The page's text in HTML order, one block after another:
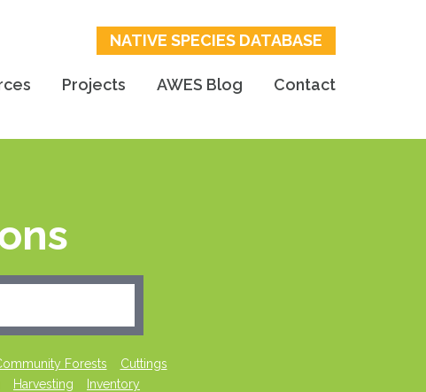
NATIVE SPECIES DATABASE
Projects AWES Blog Contact
Forests
Cuttings
Harvesting
Inventory